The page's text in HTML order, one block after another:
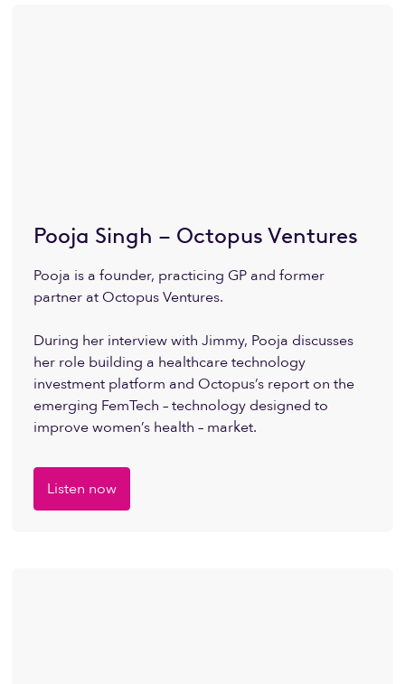
Pooja Singh – Octopus Ventures
Pooja is a founder, practicing GP and former
partner at Octopus Ventures.
During her interview with Jimmy, Pooja discusses
her role building a healthcare technology
investment platform and Octopus’s report on the
emerging FemTech – technology designed to
improve women’s health – market.
Listen now